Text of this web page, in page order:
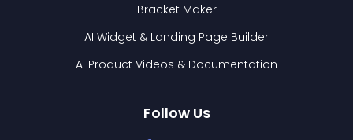
Bracket Maker
AI Widget & Landing Page Builder
AI Product Videos & Documentation
Follow Us